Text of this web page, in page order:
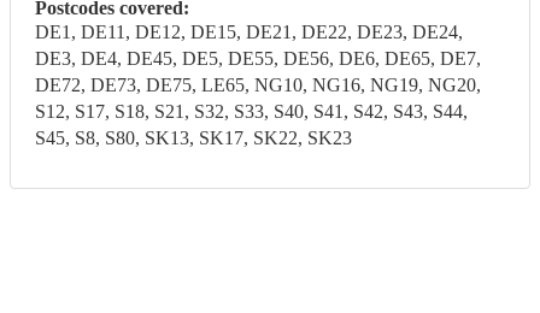
Postcodes covered:
DE1, DE11, DE12, DE15, DE21, DE22, DE23, DE24,
DE3, DE4, DE45, DE5, DE55, DE56, DE6, DE65, DE7,
DE72, DE73, DE75, LE65, NG10, NG16, NG19, NG20,
S12, S17, S18, S21, S32, S33, S40, S41, S42, S43, S44,
S45, S8, S80, SK13, SK17, SK22, SK23